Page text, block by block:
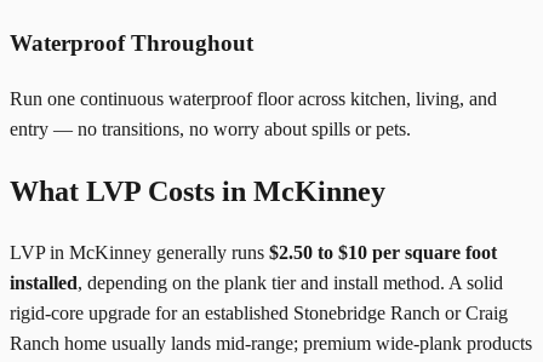
Waterproof Throughout
Run one continuous waterproof floor across kitchen, living, and
entry — no transitions, no worry about spills or pets.
What LVP Costs in McKinney
LVP in McKinney generally runs $2.50 to $10 per square foot
installed, depending on the plank tier and install method. A solid
rigid-core upgrade for an established Stonebridge Ranch or Craig
Ranch home usually lands mid-range; premium wide-plank products